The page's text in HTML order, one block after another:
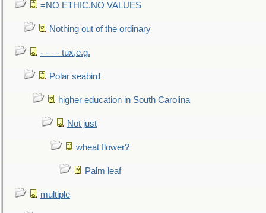
=NO ETHIC,NO VALUES
Nothing out of the ordinary
- - - - tux,e.g.
Polar seabird
higher education in South Carolina
Not just
wheat flower?
Palm leaf
multiple